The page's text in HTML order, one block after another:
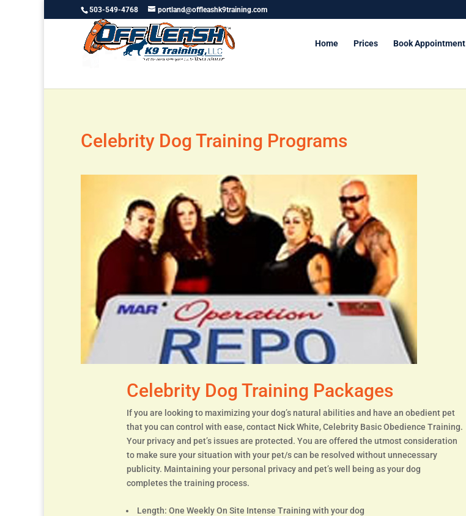
503-549-4768 portland@offleashk9training.com
Home Prices Book Appointment
Celebrity Dog Training Programs
Celebrity Dog Training Packages
If you are looking to maximizing your dog’s natural abilities and have an obedient pet
that you can control with ease, contact Nick White, Celebrity Basic Obedience Training.
Your privacy and pet’s issues are protected. You are offered the utmost consideration
to make sure your situation with your pet/s can be resolved without unnecessary
publicity. Maintaining your personal privacy and pet’s well being as your dog
completes the training process.
Length: One Weekly On Site Intense Training with your dog